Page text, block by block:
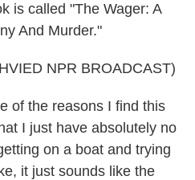
is called "The Wager: A
And Murder."
NPR BROADCAST)
of the reasons I find this
I just have absolutely no
on a boat and trying
it just sounds like the